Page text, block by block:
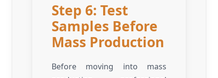
Step 6: Test
Samples Before
Mass Production
Before moving into mass